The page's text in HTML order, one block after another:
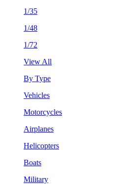
1/35
1/48
1/72
View All
By Type
Vehicles
Motorcycles
Airplanes
Helicopters
Boats
Military